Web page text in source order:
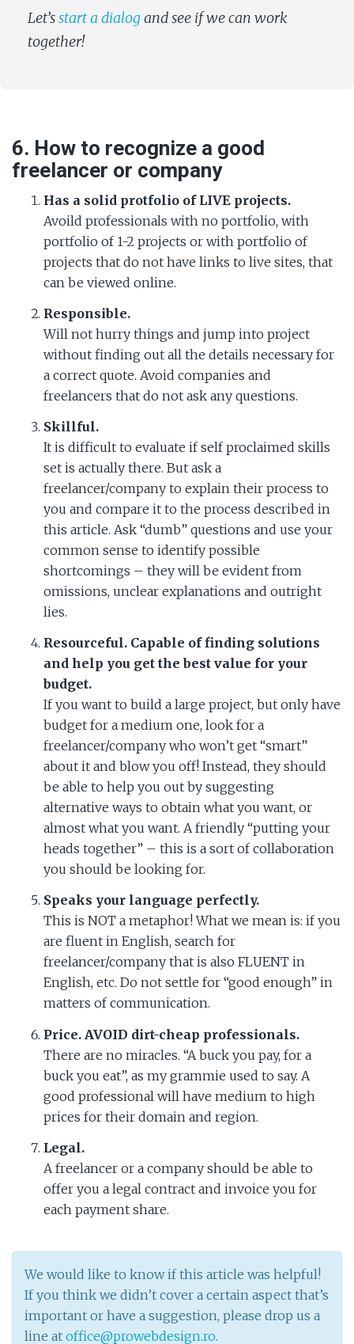
Let’sstart a dialogand see if we can work
together!
6. How to recognize a good
freelancer or company
Has a solid protfolio of LIVE projects.
Avoild professionals with no portfolio, with
portfolio of 1-2 projects or with portfolio of
projects that do not have links to live sites, that
can be viewed online.
Responsible.
Will not hurry things and jump into project
without finding out all the details necessary for
a correct quote. Avoid companies and
freelancers that do not ask any questions.
Skillful.
It is difficult to evaluate if self proclaimed skills
set is actually there. But ask a
freelancer/company to explain their process to
you and compare it to the process described in
this article. Ask “dumb” questions and use your
common sense to identify possible
shortcomings – they will be evident from
omissions, unclear explanations and outright
lies.
Resourceful. Capable of finding solutions
and help you get the best value for your
budget.
If you want to build a large project, but only have
budget for a medium one, look for a
freelancer/company who won’t get “smart”
about it and blow you off! Instead, they should
be able to help you out by suggesting
alternative ways to obtain what you want, or
almost what you want. A friendly “putting your
heads together” – this is a sort of collaboration
you should be looking for.
Speaks your language perfectly.
This is NOT a metaphor! What we mean is: if you
are fluent in English, search for
freelancer/company that is also FLUENT in
English, etc. Do not settle for “good enough” in
matters of communication.
Price. AVOID dirt-cheap professionals.
There are no miracles. “A buck you pay, for a
buck you eat”, as my grammie used to say. A
good professional will have medium to high
prices for their domain and region.
Legal.
A freelancer or a company should be able to
offer you a legal contract and invoice you for
each payment share.
We would like to know if this article was helpful!
If you think we didn’t cover a certain aspect that’s
important or have a suggestion, please drop us a
line at office@prowebdesign.ro.